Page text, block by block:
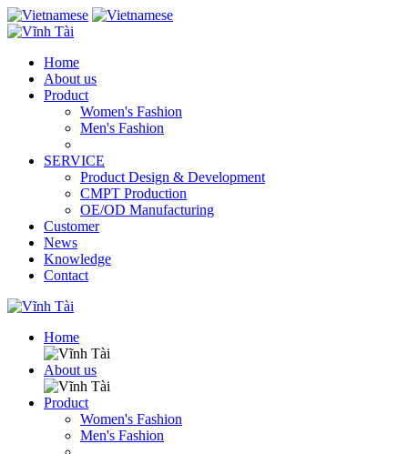
Home
About us
Product
Women's Fashion
Men's Fashion
SERVICE
Product Design & Development
CMPT Production
OE/OD Manufacturing
Customer
News
Knowledge
Contact
Home
About us
Product
Women's Fashion
Men's Fashion